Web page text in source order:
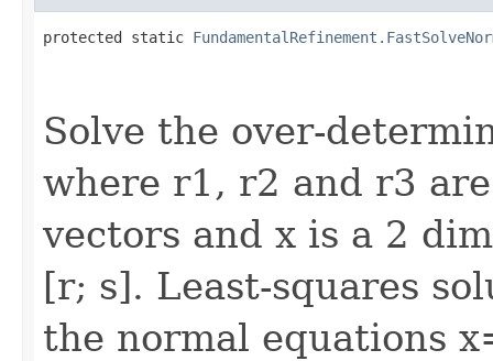
protected static
Solve the over-
where r1, r2 and r3
vectors and x is a 2
[r; s]. Least-squares
the normal equations